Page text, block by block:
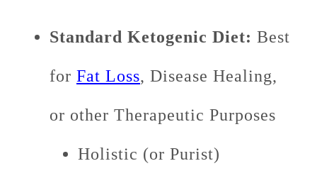
Standard Ketogenic Diet: Best
for Fat Loss, Disease Healing,
or other Therapeutic Purposes
Holistic (or Purist)